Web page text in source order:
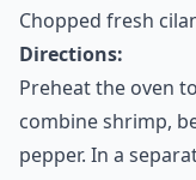
(about 1 pepper)
Lime wedges, for
Chopped fresh
Directions:
Preheat the oven